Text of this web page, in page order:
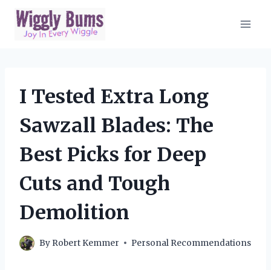
Skip
content
I Tested Extra Long
Sawzall Blades: The
Best Picks for Deep
Cuts and Tough
Demolition
By Robert Kemmer Personal Recommendations